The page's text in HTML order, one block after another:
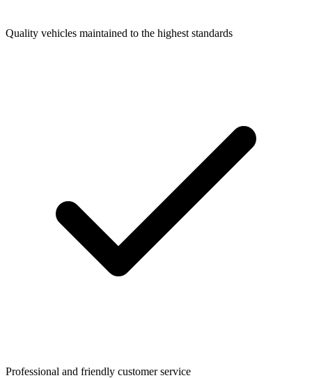
Quality vehicles maintained to the highest standards
Professional and friendly customer service